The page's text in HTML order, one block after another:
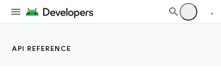
API REFERENCE